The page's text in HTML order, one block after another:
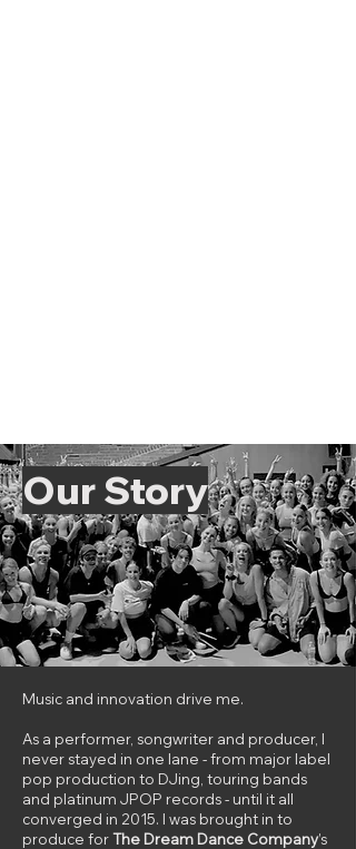
Our Story​
Music and innovation drive me.
As a performer, songwriter and producer, I
never stayed in one lane - from major label
pop production to DJing, touring bands
and platinum JPOP records - until it all
converged in 2015. I was brought in to
produce forThe Dream Dance Company’s